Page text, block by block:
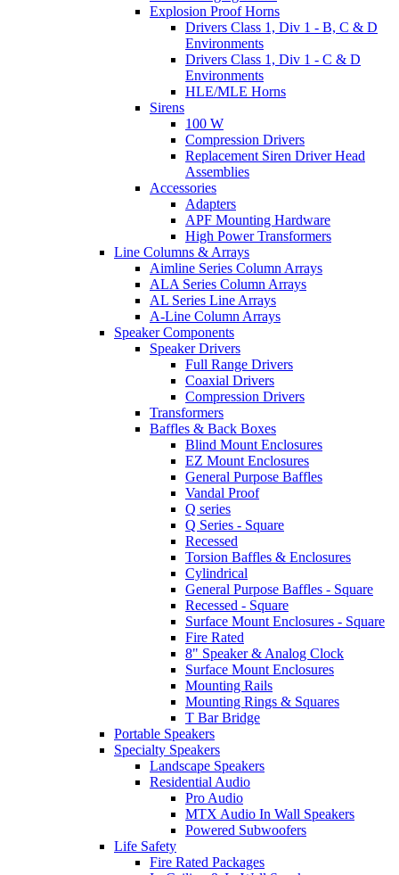
Explosion Proof Horns
Drivers Class 1, Div 1 - B, C & D
Environments
Drivers Class 1, Div 1 - C & D
Environments
HLE/MLE Horns
Sirens
100 W
Compression Drivers
Replacement Siren Driver Head
Assemblies
Accessories
Adapters
APF Mounting Hardware
High Power Transformers
Line Columns & Arrays
Aimline Series Column Arrays
ALA Series Column Arrays
AL Series Line Arrays
A-Line Column Arrays
Speaker Components
Speaker Drivers
Full Range Drivers
Coaxial Drivers
Compression Drivers
Transformers
Baffles & Back Boxes
Blind Mount Enclosures
EZ Mount Enclosures
General Purpose Baffles
Vandal Proof
Q series
Q Series - Square
Recessed
Torsion Baffles & Enclosures
Cylindrical
General Purpose Baffles - Square
Recessed - Square
Surface Mount Enclosures - Square
Fire Rated
8" Speaker & Analog Clock
Surface Mount Enclosures
Mounting Rails
Mounting Rings & Squares
T Bar Bridge
Portable Speakers
Specialty Speakers
Landscape Speakers
Residential Audio
Pro Audio
MTX Audio In Wall Speakers
Powered Subwoofers
Life Safety
Fire Rated Packages